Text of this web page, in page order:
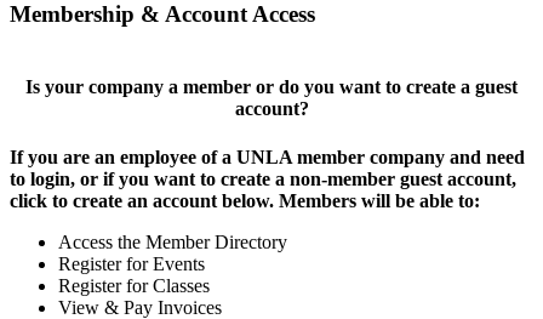
Membership & Account Access
Is your company a member or do you want to create a guest
account?
If you are an employee of a UNLA member company and need
to login, or if you want to create a non-member guest account,
click to create an account below. Members will be able to:
Access the Member Directory
Register for Events
Register for Classes
View & Pay Invoices